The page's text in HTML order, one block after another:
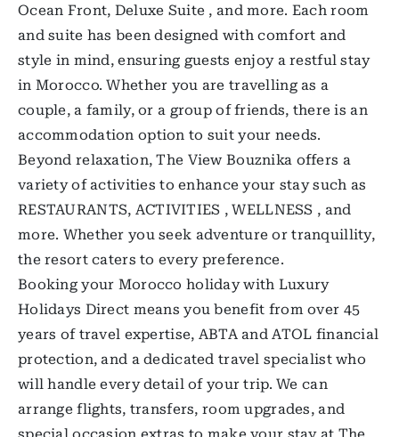
Ocean Front, Deluxe Suite , and more. Each room
and suite has been designed with comfort and
style in mind, ensuring guests enjoy a restful stay
in Morocco. Whether you are travelling as a
couple, a family, or a group of friends, there is an
accommodation option to suit your needs.
Beyond relaxation, The View Bouznika offers a
variety of activities to enhance your stay such as
RESTAURANTS, ACTIVITIES , WELLNESS , and
more. Whether you seek adventure or tranquillity,
the resort caters to every preference.
Booking your Morocco holiday with Luxury
Holidays Direct means you benefit from over 45
years of travel expertise, ABTA and ATOL financial
protection, and a dedicated travel specialist who
will handle every detail of your trip. We can
arrange flights, transfers, room upgrades, and
special occasion extras to make your stay at The